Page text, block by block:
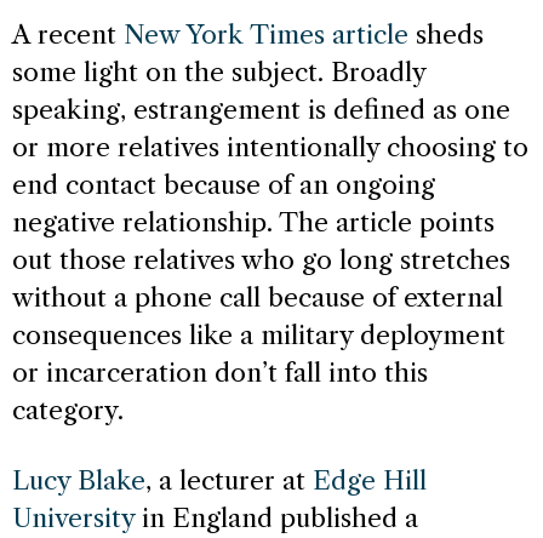
A recent New York Times article sheds
some light on the subject. Broadly
speaking, estrangement is defined as one
or more relatives intentionally choosing to
end contact because of an ongoing
negative relationship. The article points
out those relatives who go long stretches
without a phone call because of external
consequences like a military deployment
or incarceration don’t fall into this
category.
Lucy Blake, a lecturer at Edge Hill
Universityin England published a